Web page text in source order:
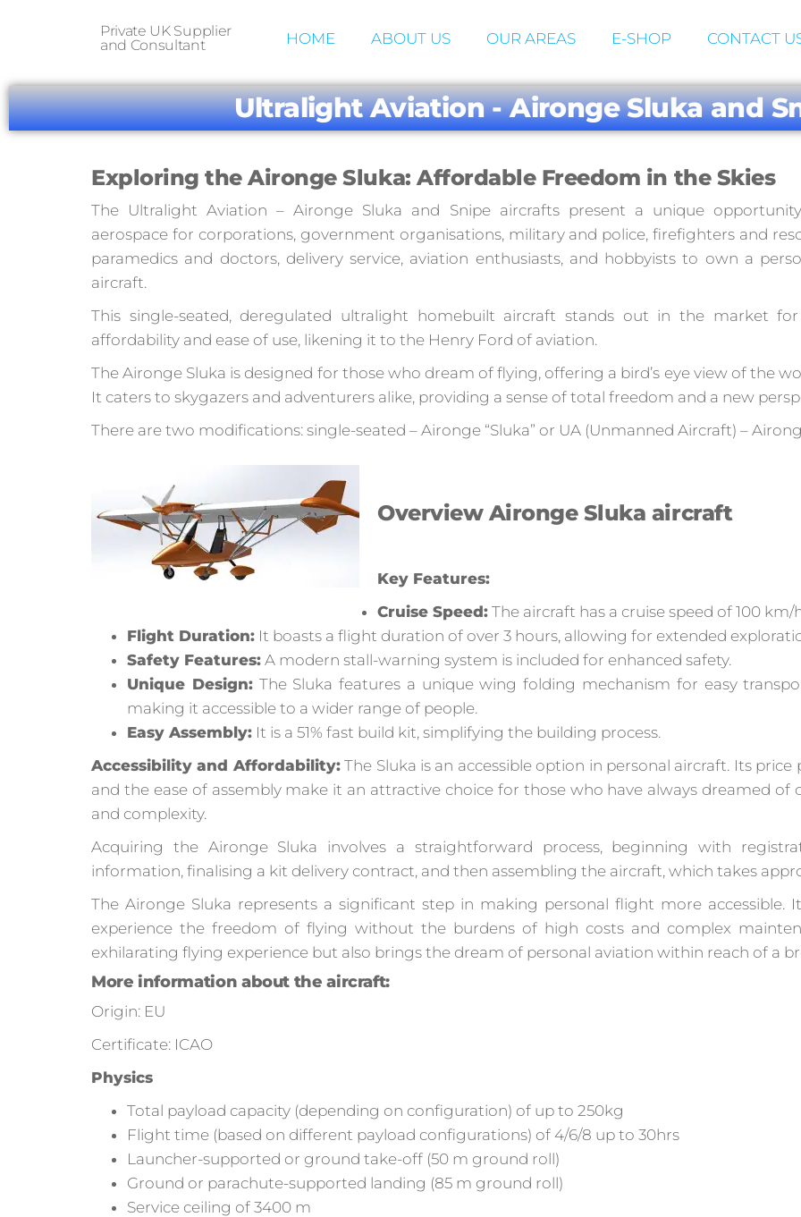
Private UK Supplier
and Consultant
HOME ABOUT US OUR AREAS E-SHOP CONTACT
Ultralight Aviation - Aironge Sluka and
Exploring the Aironge Sluka: Affordable Freedom in the Skies
The Ultralight Aviation – Aironge Sluka and Snipe aircrafts present a unique
aerospace for corporations, government organisations, military and police, firefighters and
paramedics and doctors, delivery service, aviation enthusiasts, and hobbyists to own a
aircraft.
This single-seated, deregulated ultralight homebuilt aircraft stands out in the market
affordability and ease of use, likening it to the Henry Ford of aviation.
The Aironge Sluka is designed for those who dream of flying, offering a bird’s eye view of the
It caters to skygazers and adventurers alike, providing a sense of total freedom and a new
There are two modifications: single-seated – Aironge “Sluka” or UA (Unmanned Aircraft) –
Overview Aironge Sluka aircraft
Key Features:
Cruise Speed: The aircraft has a cruise speed of 100
Flight Duration: It boasts a flight duration of over 3 hours, allowing for extended
Safety Features: A modern stall-warning system is included for enhanced safety.
Unique Design:The Sluka features a unique wing folding mechanism for easy
making it accessible to a wider range of people.
Easy Assembly: It is a 51% fast build kit, simplifying the building process.
Accessibility and Affordability:The Sluka is an accessible option in personal aircraft. Its
and the ease of assembly make it an attractive choice for those who have always dreamed
and complexity.
Acquiring the Aironge Sluka involves a straightforward process, beginning with
information, finalising a kit delivery contract, and then assembling the aircraft, which takes
The Aironge Sluka represents a significant step in making personal flight more accessible.
experience the freedom of flying without the burdens of high costs and complex
exhilarating flying experience but also brings the dream of personal aviation within reach of a
More information about the aircraft:
Origin: EU
Certificate: ICAO
Physics
Total payload capacity (depending on configuration) of up to 250kg
Flight time (based on different payload configurations) of 4/6/8 up to 30hrs
Launcher-supported or ground take-off (50 m ground roll)
Ground or parachute-supported landing (85 m ground roll)
Service ceiling of 3400 m